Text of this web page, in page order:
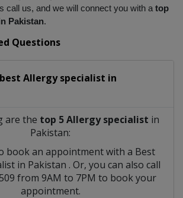
call us, and we will connect you with a top
Pakistan.
Questions
Allergy specialist in
are the top 5 Allergy specialist in
Pakistan:
book an appointment with a Best
in Pakistan . Or, you can also call
from 9AM to 7PM to book your
appointment.